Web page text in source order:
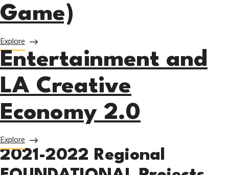
Game)
Explore about LA Game Design, Gaming Technology, & Esports
Entertainment and
LA Creative
Economy 2.0
Explore about Entertainment and LA Creative Economy 2.0
2021-2022 Regional